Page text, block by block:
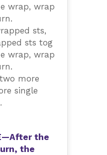
wrap, wrap
sts,
sts tog
wrap, wrap
more
single
the
the